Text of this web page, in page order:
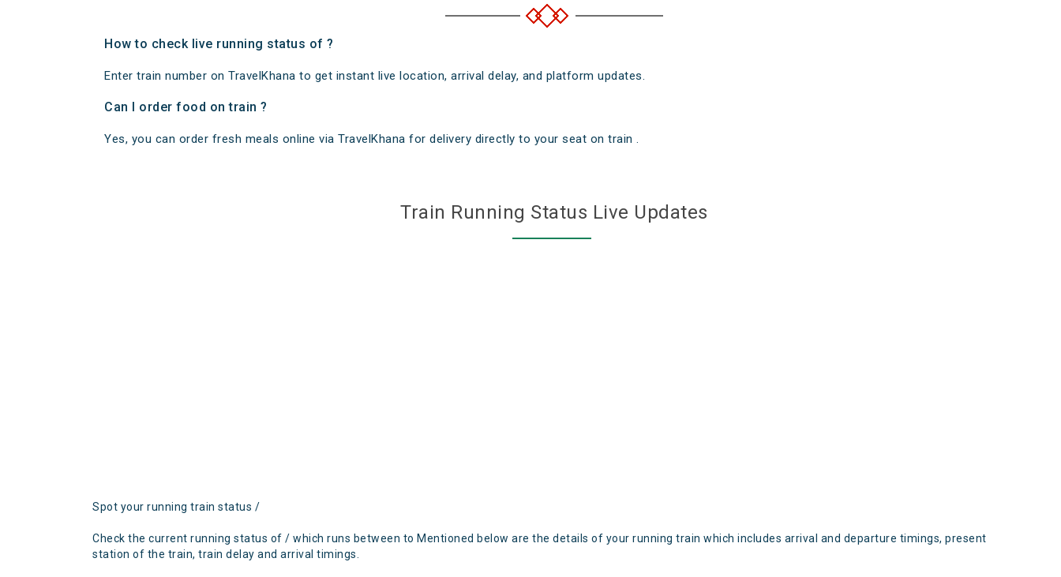
How to check live running status of ?
Enter train number on TravelKhana to get instant live location, arrival delay, and platform updates.
Can I order food on train ?
Yes, you can order fresh meals online via TravelKhana for delivery directly to your seat on train .
Train Running Status Live Updates
Spot your running train status /
Check the current running status of / which runs between to Mentioned below are the details of your running train which includes arrival and departure timings, present
station of the train, train delay and arrival timings.